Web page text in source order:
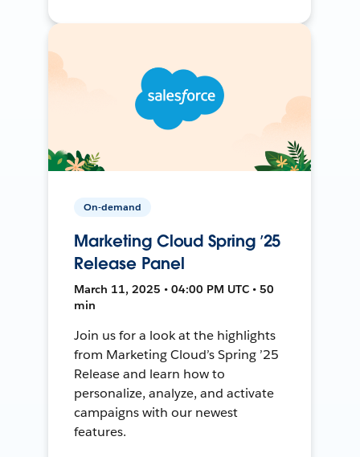
On-demand
Marketing Cloud Spring ’25
Release Panel
March 11, 2025 • 04:00 PM UTC • 50
min
Join us for a look at the highlights
from Marketing Cloud’s Spring ’25
Release and learn how to
personalize, analyze, and activate
campaigns with our newest
features.